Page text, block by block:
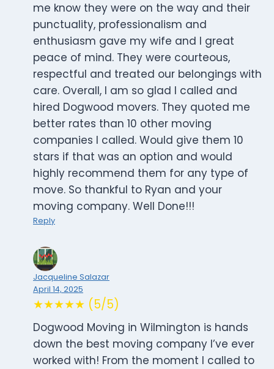
me know they were on the way and their
punctuality, professionalism and
enthusiasm gave my wife and I great
peace of mind. They were courteous,
respectful and treated our belongings with
care. Overall, I am so glad I called and
hired Dogwood movers. They quoted me
better rates than 10 other moving
companies I called. Would give them 10
stars if that was an option and would
highly recommend them for any type of
move. So thankful to Ryan and your
moving company. Well Done!!!
Reply
Jacqueline Salazar
April 14, 2025
★★★★★ (5/5)
Dogwood Moving in Wilmington is hands
down the best moving company I’ve ever
worked with! From the moment I called to